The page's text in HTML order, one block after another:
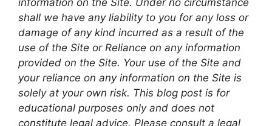
information on the Site. Under no circumstance
shall we have any liability to you for any loss or
damage of any kind incurred as a result of the
use of the Site or Reliance on any information
provided on the Site. Your use of the Site and
your reliance on any information on the Site is
solely at your own risk. This blog post is for
educational purposes only and does not
constitute legal advice. Please consult a legal